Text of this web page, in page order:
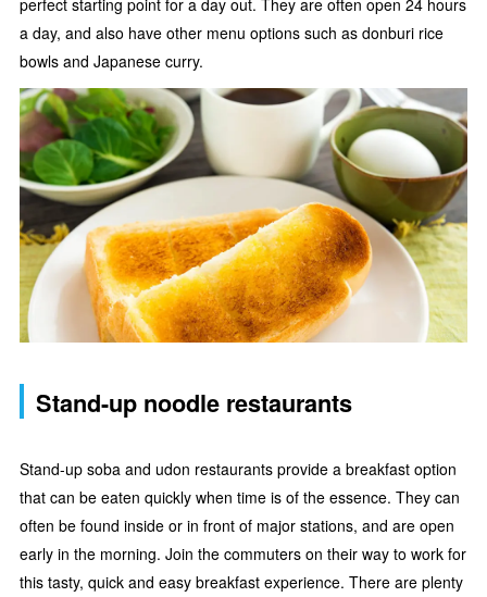
perfect starting point for a day out. They are often open 24 hours
a day, and also have other menu options such as donburi rice
bowls and Japanese curry.
Stand-up noodle restaurants
Stand-up soba and udon restaurants provide a breakfast option
that can be eaten quickly when time is of the essence. They can
often be found inside or in front of major stations, and are open
early in the morning. Join the commuters on their way to work for
this tasty, quick and easy breakfast experience. There are plenty